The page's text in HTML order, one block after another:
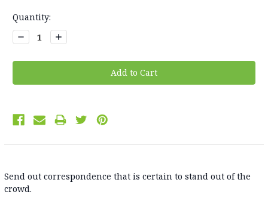
Current
Stock:
Quantity:
Decrease
Quantity:
Increase
Quantity:
Send out correspondence that is certain to stand out of the
crowd.